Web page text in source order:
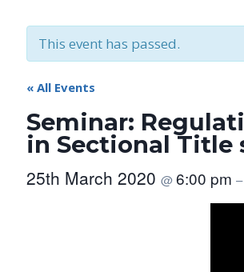
This event has passed.
« All Events
Seminar:
in Sectional Title
25th March 2020@6:00 pm